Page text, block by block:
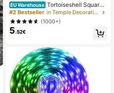
EU Warehouse Tortoiseshell Square
Double-Beam Aviator Glasses, Boh
emian Leopard Print, Vacation & Be
ach Accessory, Autumn/Winter Outf
its, Gift For Women, Aesthetic
#2 Bestseller
in Temple Decorations Women Glasses & Eyewear Acce
(1000+)
5.52€